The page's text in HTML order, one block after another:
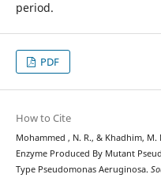
period.
PDF
How to Cite
Mohammed , N. R., & Khadhim,
Enzyme Produced By Mutant
Type Pseudomonas Aeruginosa.